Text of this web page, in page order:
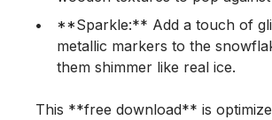
**Sparkle:** Add a touch of
metallic markers to the
them shimmer like real ice.
This **free download** is